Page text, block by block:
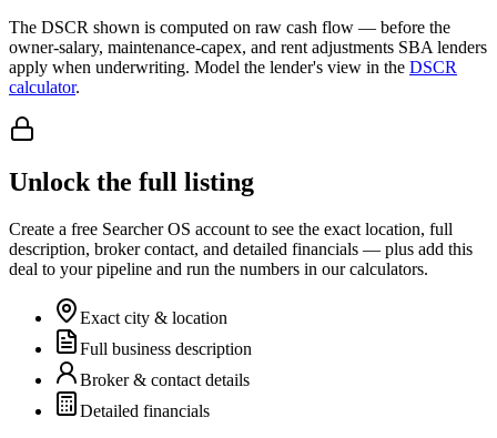
The DSCR shown is computed on raw cash flow — before the
owner-salary, maintenance-capex, and rent adjustments SBA lenders
apply when underwriting. Model the lender's view in the DSCR
calculator.
Unlock the full listing
Create a free Searcher OS account to see the exact location, full
description, broker contact, and detailed financials — plus add this
deal to your pipeline and run the numbers in our calculators.
Exact city & location
Full business description
Broker & contact details
Detailed financials